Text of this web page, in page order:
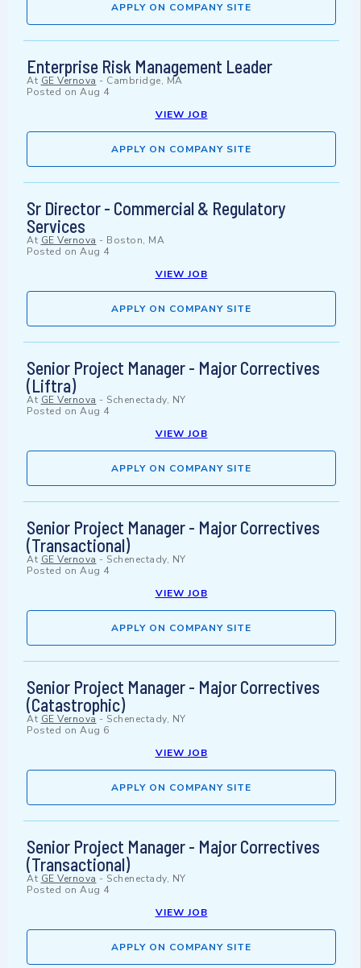
APPLY ON COMPANY SITE
Enterprise Risk Management Leader
At GE Vernova - Cambridge, MA
Posted on Aug 4
VIEW JOB
APPLY ON COMPANY SITE
Sr Director - Commercial & Regulatory
Services
At GE Vernova - Boston, MA
Posted on Aug 4
VIEW JOB
APPLY ON COMPANY SITE
Senior Project Manager - Major Correctives
(Liftra)
At GE Vernova - Schenectady, NY
Posted on Aug 4
VIEW JOB
APPLY ON COMPANY SITE
Senior Project Manager - Major Correctives
(Transactional)
At GE Vernova - Schenectady, NY
Posted on Aug 4
VIEW JOB
APPLY ON COMPANY SITE
Senior Project Manager - Major Correctives
(Catastrophic)
At GE Vernova - Schenectady, NY
Posted on Aug 6
VIEW JOB
APPLY ON COMPANY SITE
Senior Project Manager - Major Correctives
(Transactional)
At GE Vernova - Schenectady, NY
Posted on Aug 4
VIEW JOB
APPLY ON COMPANY SITE